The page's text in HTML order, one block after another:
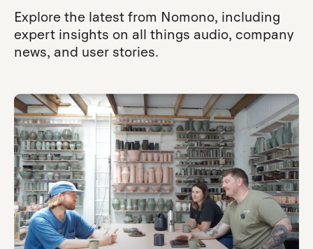
Explore the latest from Nomono, including
expert insights on all things audio, company
news, and user stories.